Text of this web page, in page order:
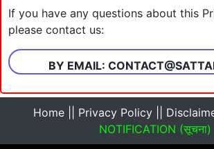
If you have any questions about this
please contact us:
BY EMAIL:
Home Privacy Policy||
NOTIFICATION (सूचना)